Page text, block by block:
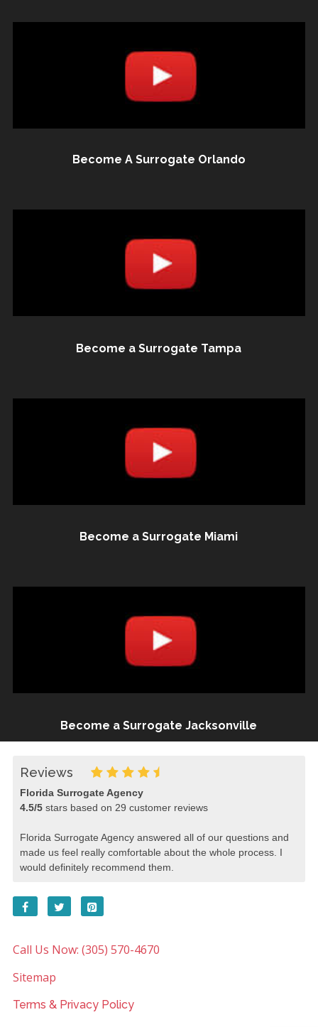
Become A Surrogate Orlando
Become a Surrogate Tampa
Become a Surrogate Miami
Become a Surrogate Jacksonville
Reviews
Florida Surrogate Agency
4.5/5stars based on 29 customer reviews
Florida Surrogate Agency answered all of our questions and
made us feel really comfortable about the whole process. I
would definitely recommend them.
Call Us Now: (305) 570-4670
Sitemap
Terms & Privacy Policy